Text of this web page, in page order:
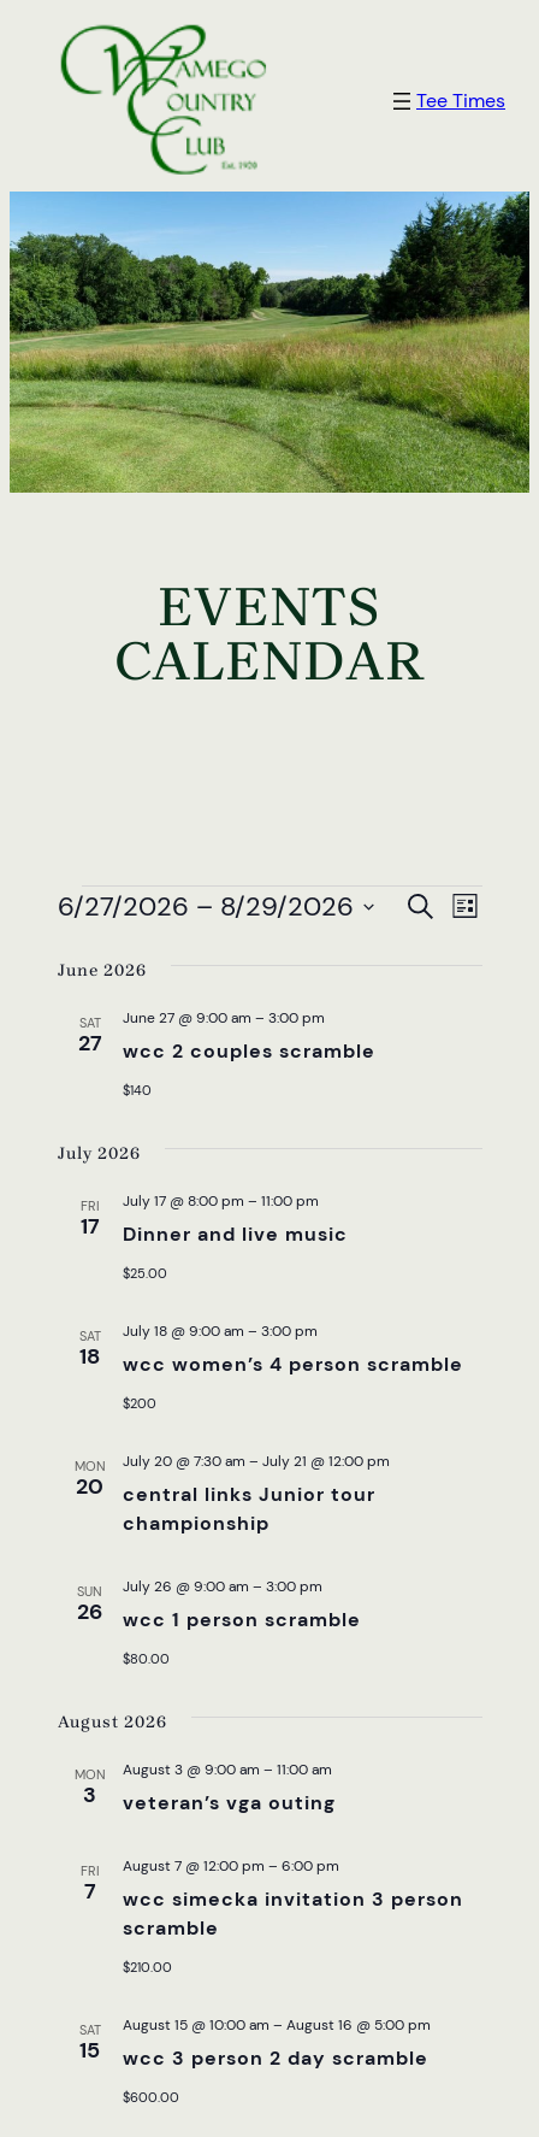
Tee Times
EVENTS
CALENDAR
EVENTS SearchList
6/27/2026 – 8/29/2026
date.
June 2026
SAT
27 wcc 2 couples scramble
June 27 @ 9:00 am – 3:00 pm
$140
July 2026
FRI
17 Dinner and live music
July 17 @ 8:00 pm – 11:00 pm
$25.00
SAT
18 wcc women’s 4 person scramble
July 18 @ 9:00 am – 3:00 pm
$200
MON
20
central links Junior tour
championship
July 20 @ 7:30 am – July 21 @ 12:00 pm
SUN
26 wcc 1 person scramble
July 26 @ 9:00 am – 3:00 pm
$80.00
August 2026
MON
3 veteran’s vga outing
August 3 @ 9:00 am – 11:00 am
FRI
7
wcc simecka invitation 3 person
scramble
August 7 @ 12:00 pm – 6:00 pm
$210.00
SAT
15 wcc 3 person 2 day scramble
August 15 @ 10:00 am – August 16 @ 5:00 pm
$600.00